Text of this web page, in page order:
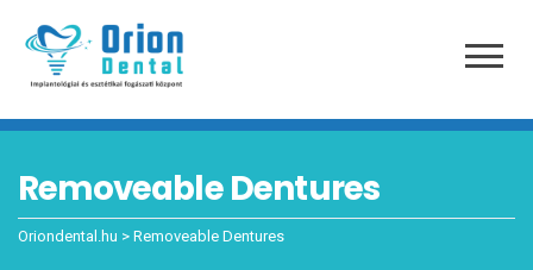
Removeable Dentures
Oriondental.hu > Removeable Dentures